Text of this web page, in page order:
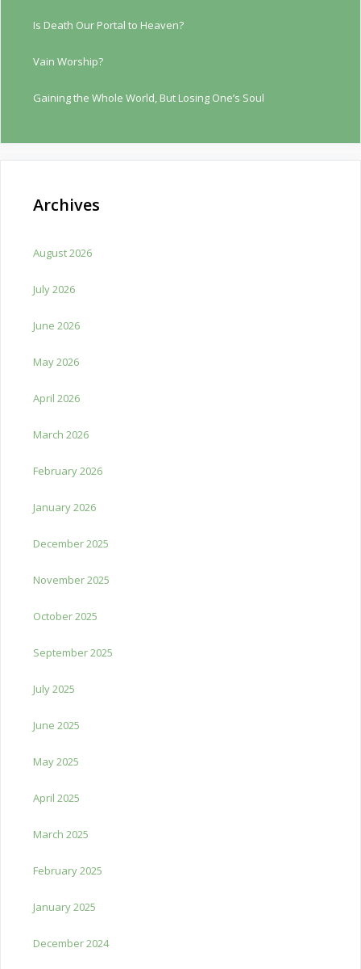
Is Death Our Portal to Heaven?
Vain Worship?
Gaining the Whole World, But Losing One’s Soul
Archives
August 2026
July 2026
June 2026
May 2026
April 2026
March 2026
February 2026
January 2026
December 2025
November 2025
October 2025
September 2025
July 2025
June 2025
May 2025
April 2025
March 2025
February 2025
January 2025
December 2024